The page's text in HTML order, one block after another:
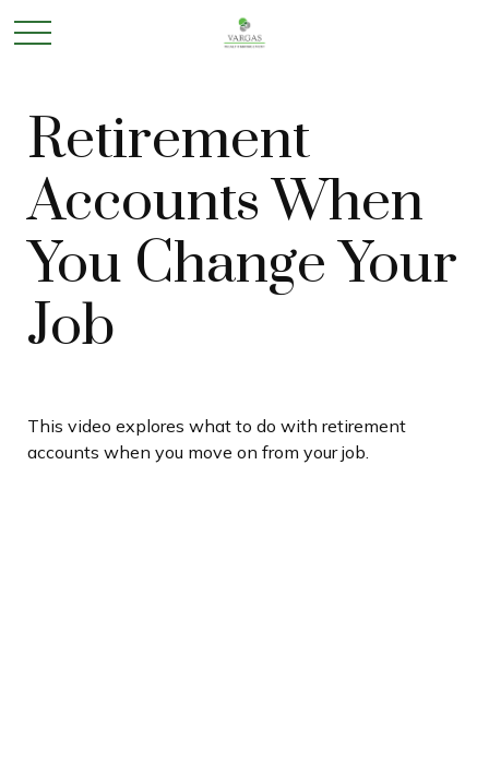
Retirement
Accounts When
You Change Your
Job
This video explores what to do with retirement
accounts when you move on from your job.